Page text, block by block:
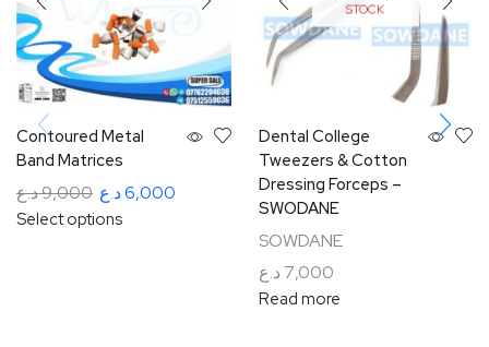
Contoured Metal
Band Matrices
9,000د.ع 6,000د.ع
Select options
STOCK
Dental College
Tweezers & Cotton
Dressing Forceps –
SWODANE
SOWDANE
7,000 د.ع
Read more